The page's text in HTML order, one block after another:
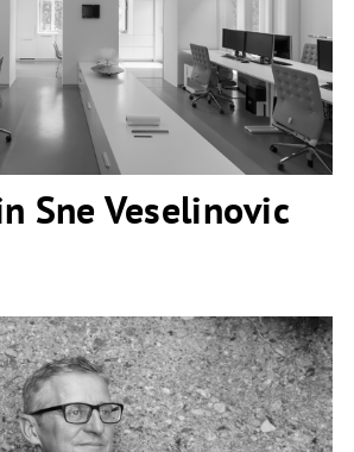
Sne Veselinovic
Sne Veselinovic